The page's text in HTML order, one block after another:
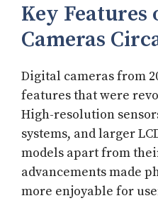
Key
Cameras
Digital cameras from
features that were
High-resolution
systems, and larger
models apart from
advancements made
more enjoyable for